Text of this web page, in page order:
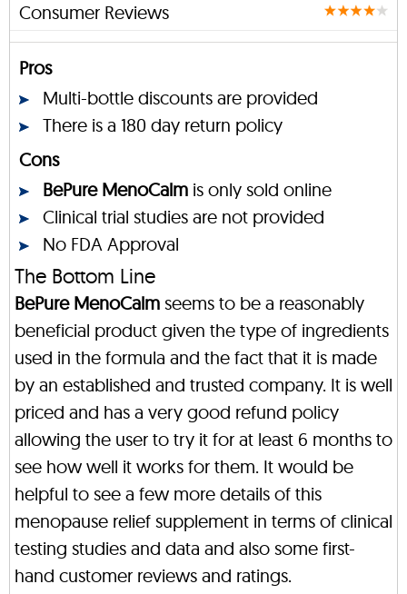
Consumer Reviews
Pros
Multi-bottle discounts are provided
There is a 180 day return policy
Cons
BePure MenoCalm is only sold online
Clinical trial studies are not provided
No FDA Approval
The Bottom Line
BePure MenoCalm seems to be a reasonably
beneficial product given the type of ingredients
used in the formula and the fact that it is made
by an established and trusted company. It is well
priced and has a very good refund policy
allowing the user to try it for at least 6 months to
see how well it works for them. It would be
helpful to see a few more details of this
menopause relief supplement in terms of clinical
testing studies and data and also some first-
hand customer reviews and ratings.